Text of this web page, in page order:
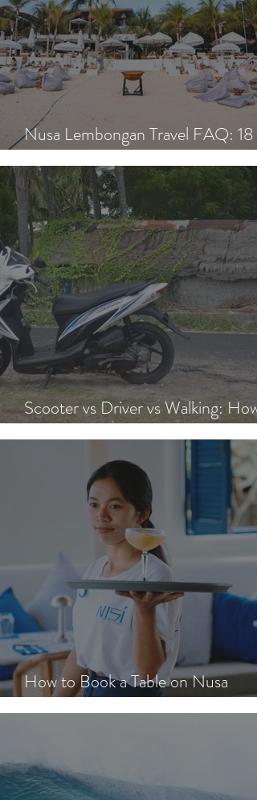
Nusa Lembongan Travel FAQ: 18
Scooter vs Driver vs Walking: How
How to Book a Table on Nusa